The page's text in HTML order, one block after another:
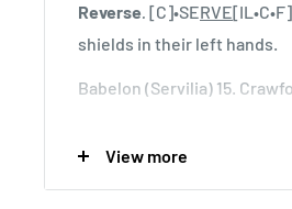
Reverse. [C]•SERVE
shields in their left hands.
Babelon (Servilia) 15.
View more